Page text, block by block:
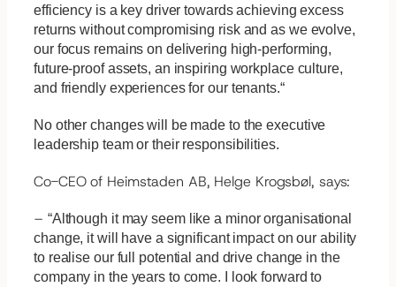
efficiency is a key driver towards achieving excess
returns without compromising risk and as we evolve,
our focus remains on delivering high-performing,
future-proof assets, an inspiring workplace culture,
and friendly experiences for our tenants.“
No other changes will be made to the executive
leadership team or their responsibilities.
Co-CEO of Heimstaden AB, Helge Krogsbøl, says:
– “Although it may seem like a minor organisational
change, it will have a significant impact on our ability
to realise our full potential and drive change in the
company in the years to come. I look forward to